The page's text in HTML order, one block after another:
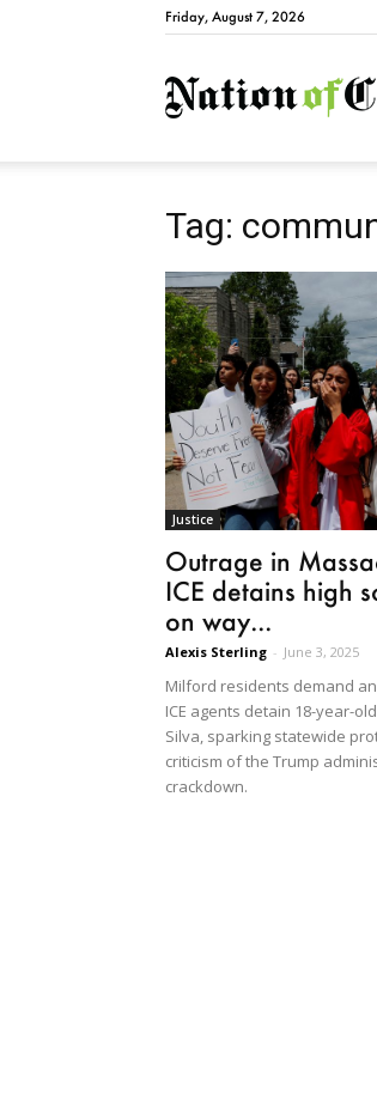
Friday, August 7, 2026
Tag:
Justice
Outrage in
ICE detains high
on way...
Alexis Sterling - June 3, 2025
Milford residents demand
ICE agents detain 18-year-
Silva, sparking statewide
criticism of the Trump
crackdown.